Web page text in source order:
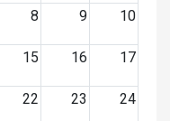
8 9 10
15 16 17
22 23 24